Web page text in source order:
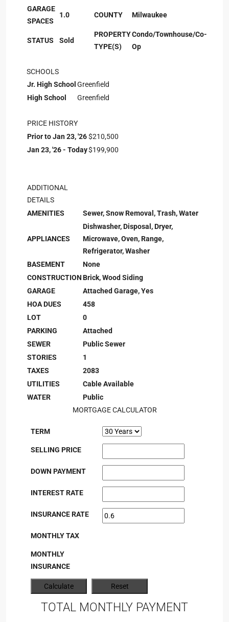
GARAGE
SPACES
1.0 COUNTY Milwaukee
STATUS Sold
PROPERTY
TYPE(S)
Condo/Townhouse/Co-
Op
SCHOOLS
Jr. High School Greenfield
High School
Greenfield
PRICE HISTORY
Prior to Jan 23, '26$210,500
Jan 23, '26 - Today$199,900
ADDITIONAL
DETAILS
AMENITIES
Sewer, Snow Removal, Trash, Water
APPLIANCES
Dishwasher, Disposal, Dryer,
Microwave, Oven, Range,
Refrigerator, Washer
BASEMENT
None
CONSTRUCTIONBrick, Wood Siding
GARAGE
Attached Garage, Yes
HOA DUES
458
LOT
0
PARKING
Attached
SEWER
Public Sewer
STORIES
1
TAXES
2083
UTILITIES
Cable Available
WATER
Public
MORTGAGE CALCULATOR
TERM
SELLING PRICE
DOWN PAYMENT
INTEREST RATE
INSURANCE RATE
MONTHLY TAX
MONTHLY
INSURANCE
TOTAL MONTHLY PAYMENT